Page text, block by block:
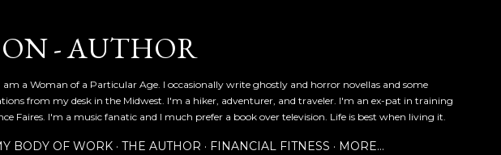
- AUTHOR
am a Woman of a Particular Age. I occasionally write ghostly and horror novellas and some
from my desk in the Midwest. I'm a hiker, adventurer, and traveler. I'm an ex-pat in training
Faires. I'm a music fanatic and I much prefer a book over television. Life is best when living it.
BODY OF WORK THE AUTHOR FINANCIAL FITNESS MORE…